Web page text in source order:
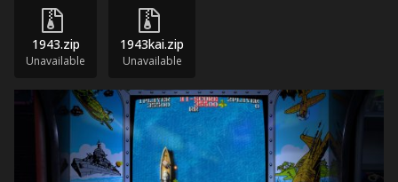
1943.zip
Unavailable
1943kai.zip
Unavailable